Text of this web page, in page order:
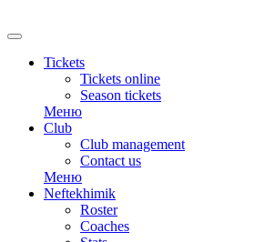
Tickets
Tickets online
Season tickets
Меню
Club
Club management
Contact us
Меню
Neftekhimik
Roster
Coaches